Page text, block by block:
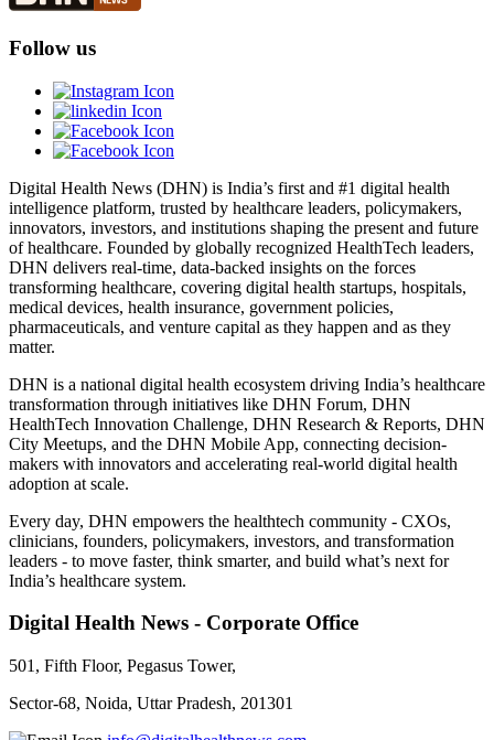
Follow us
Digital Health News (DHN) is India’s first and #1 digital health
intelligence platform, trusted by healthcare leaders, policymakers,
innovators, investors, and institutions shaping the present and future
of healthcare. Founded by globally recognized HealthTech leaders,
DHN delivers real-time, data-backed insights on the forces
transforming healthcare, covering digital health startups, hospitals,
medical devices, health insurance, government policies,
pharmaceuticals, and venture capital as they happen and as they
matter.
DHN is a national digital health ecosystem driving India’s healthcare
transformation through initiatives like DHN Forum, DHN
HealthTech Innovation Challenge, DHN Research & Reports, DHN
City Meetups, and the DHN Mobile App, connecting decision-
makers with innovators and accelerating real-world digital health
adoption at scale.
Every day, DHN empowers the healthtech community - CXOs,
clinicians, founders, policymakers, investors, and transformation
leaders - to move faster, think smarter, and build what’s next for
India’s healthcare system.
Digital Health News - Corporate Office
501, Fifth Floor, Pegasus Tower,
Sector-68, Noida, Uttar Pradesh, 201301